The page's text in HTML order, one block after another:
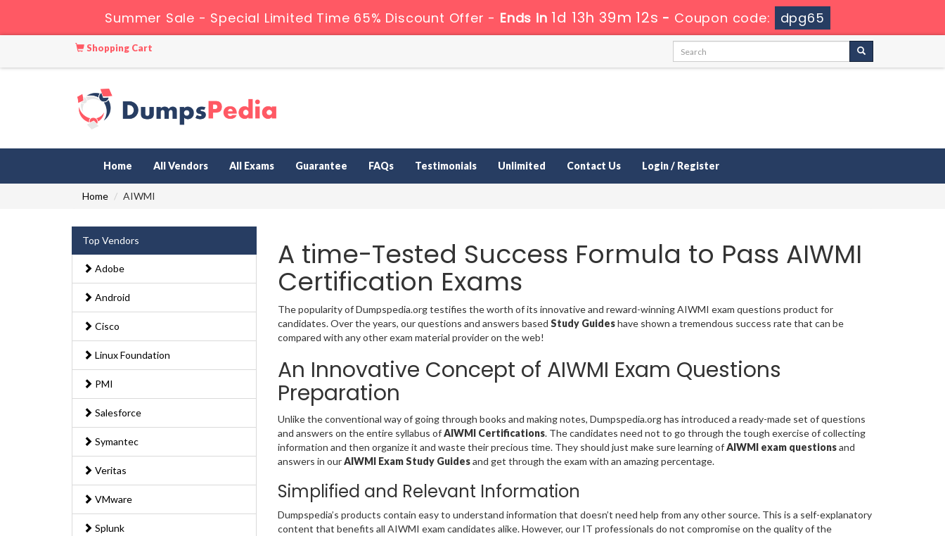
Summer Sale - Special Limited Time 65% Discount Offer - Ends in 1d 13h 39m 12s - Coupon code: dpg65
Shopping Cart
Home All Vendors All Exams Guarantee FAQs Testimonials Unlimited Contact Us Login / Register
Home AIWMI
Top Vendors
Adobe
Android
Cisco
Linux Foundation
PMI
Salesforce
Symantec
Veritas
VMware
Splunk
A time-Tested Success Formula to Pass AIWMI
Certification Exams
The popularity of Dumpspedia.org testifies the worth of its innovative and reward-winning AIWMI exam questions product for
candidates. Over the years, our questions and answers based Study Guideshave shown a tremendous success rate that can be
compared with any other exam material provider on the web!
An Innovative Concept of AIWMI Exam Questions
Preparation
Unlike the conventional way of going through books and making notes, Dumpspedia.org has introduced a ready-made set of questions
and answers on the entire syllabus ofAIWMI Certifications. The candidates need not to go through the tough exercise of collecting
information and then organize it and waste their precious time. They should just make sure learning ofAIWMI exam questionsand
answers in ourAIWMI Exam Study Guidesand get through the exam with an amazing percentage.
Simplified and Relevant Information
Dumpspedia’s products contain easy to understand information that doesn’t need help from any other source. This is a self-explanatory
content that benefits all AIWMI exam candidates alike. However, our IT professionals do not compromise on the quality of the